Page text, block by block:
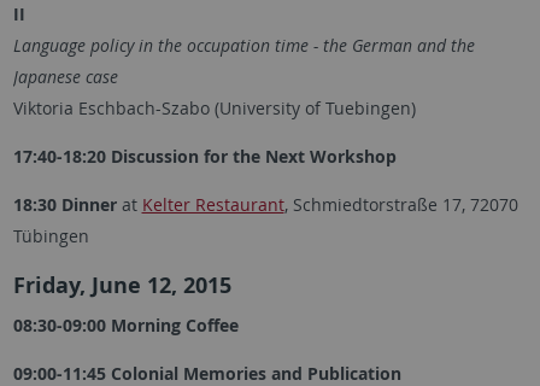
II
Language policy in the occupation time - the German and the
Japanese case
Viktoria Eschbach-Szabo (University of Tuebingen)
17:40-18:20 Discussion for the Next Workshop
18:30 Dinner at Kelter Restaurant, Schmiedtorstraße 17, 72070
Tübingen
Friday, June 12, 2015
08:30-09:00 Morning Coffee
09:00-11:45 Colonial Memories and Publication